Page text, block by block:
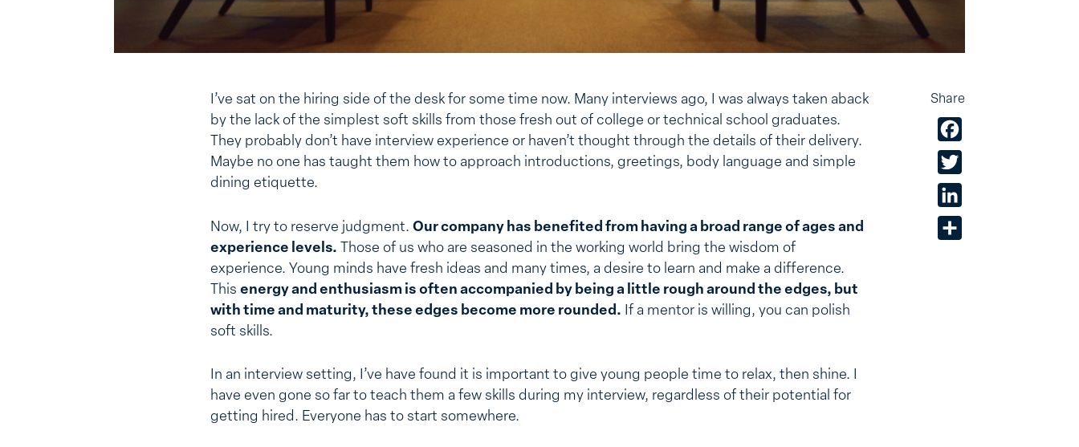
I’ve sat on the hiring side of the desk for some time now. Many interviews ago, I was always taken aback
by the lack of the simplest soft skills from those fresh out of college or technical school graduates.
They probably don’t have interview experience or haven’t thought through the details of their delivery.
Maybe no one has taught them how to approach introductions, greetings, body language and simple
dining etiquette.
Now, I try to reserve judgment. Our company has benefited from having a broad range of ages and
experience levels. Those of us who are seasoned in the working world bring the wisdom of
experience. Young minds have fresh ideas and many times, a desire to learn and make a difference.
This energy and enthusiasm is often accompanied by being a little rough around the edges, but
with time and maturity, these edges become more rounded. If a mentor is willing, you can polish
soft skills.
In an interview setting, I’ve have found it is important to give young people time to relax, then shine. I
have even gone so far to teach them a few skills during my interview, regardless of their potential for
getting hired. Everyone has to start somewhere.
Share